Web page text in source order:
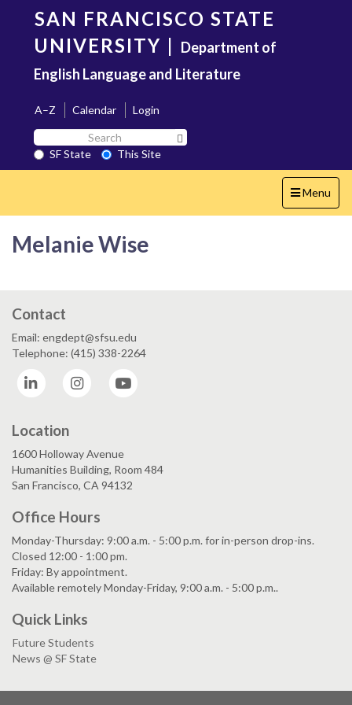
content
SAN FRANCISCO STATE
UNIVERSITY | Department of
English Language and Literature
A–Z Calendar
Login
Search
SF
State
SF State
This Site
Toggle
navigation
Menu
Melanie Wise
Contact
Email: engdept@sfsu.edu
Telephone: (415) 338-2264
LinkedIn
Instagram
Location
1600 Holloway Avenue
Humanities Building, Room 484
San Francisco, CA 94132
Office Hours
Monday-Thursday: 9:00 a.m. - 5:00 p.m. for in-person drop-ins.
Closed 12:00 - 1:00 pm.
Friday: By appointment.
Available remotely Monday-Friday, 9:00 a.m. - 5:00 p.m..
Quick Links
Future Students
News @ SF State